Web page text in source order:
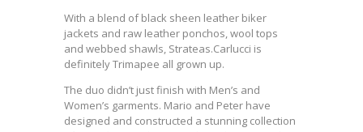
With a blend of black sheen leather biker
jackets and raw leather ponchos, wool tops
and webbed shawls, Strateas.Carlucci is
definitely Trimapee all grown up.
The duo didn’t just finish with Men’s and
Women’s garments. Mario and Peter have
designed and constructed a stunning collection